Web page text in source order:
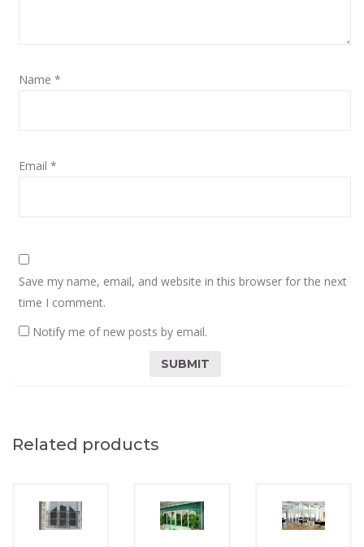
Name *
Email *
Save my name, email, and website in this browser for the next
time I comment.
Notify me of new posts by email.
Related products